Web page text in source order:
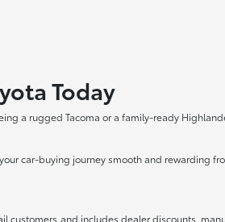
Today
a rugged Tacoma or a family-ready
car-buying journey smooth and rewarding
and includes dealer discounts,